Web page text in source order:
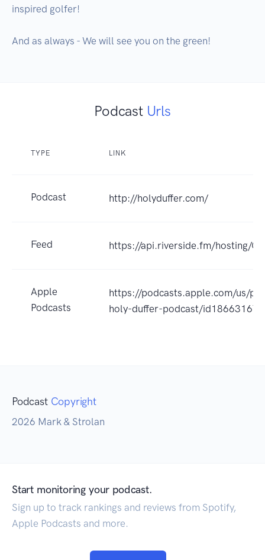
inspired golfer!
And as always - We will see you on the green!
Podcast Urls
TYPE LINK
Podcast http://holyduffer.com/
Feed https://api.riverside.fm/hosting/
Apple
Podcasts
https://podcasts.apple.com/us/
holy-duffer-podcast/
Podcast Copyright
2026 Mark & Strolan
Start monitoring your podcast.
Sign up to track rankings and reviews from Spotify,
Apple Podcasts and more.